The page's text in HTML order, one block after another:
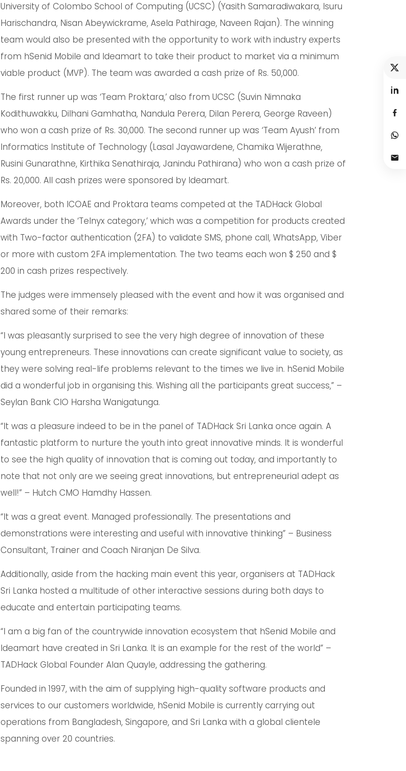
University of Colombo School of Computing (UCSC) (Yasith Samaradiwakara, Isuru
Harischandra, Nisan Abeywickrame, Asela Pathirage, Naveen Rajan). The winning
team would also be presented with the opportunity to work with industry experts
from hSenid Mobile and Ideamart to take their product to market via a minimum
viable product (MVP). The team was awarded a cash prize of Rs. 50,000.
The first runner up was ‘Team Proktara,’ also from UCSC (Suvin Nimnaka
Kodithuwakku, Dilhani Gamhatha, Nandula Perera, Dilan Perera, George Raveen)
who won a cash prize of Rs. 30,000. The second runner up was ‘Team Ayush’ from
Informatics Institute of Technology (Lasal Jayawardene, Chamika Wijerathne,
Rusini Gunarathne, Kirthika Senathiraja, Janindu Pathirana) who won a cash prize of
Rs. 20,000. All cash prizes were sponsored by Ideamart.
Moreover, both ICOAE and Proktara teams competed at the TADHack Global
Awards under the ‘Telnyx category,’ which was a competition for products created
with Two-factor authentication (2FA) to validate SMS, phone call, WhatsApp, Viber
or more with custom 2FA implementation. The two teams each won $ 250 and $
200 in cash prizes respectively.
The judges were immensely pleased with the event and how it was organised and
shared some of their remarks:
“I was pleasantly surprised to see the very high degree of innovation of these
young entrepreneurs. These innovations can create significant value to society, as
they were solving real-life problems relevant to the times we live in. hSenid Mobile
did a wonderful job in organising this. Wishing all the participants great success,” –
Seylan Bank CIO Harsha Wanigatunga.
“It was a pleasure indeed to be in the panel of TADHack Sri Lanka once again. A
fantastic platform to nurture the youth into great innovative minds. It is wonderful
to see the high quality of innovation that is coming out today, and importantly to
note that not only are we seeing great innovations, but entrepreneurial adept as
well!” – Hutch CMO Hamdhy Hassen.
“It was a great event. Managed professionally. The presentations and
demonstrations were interesting and useful with innovative thinking” – Business
Consultant, Trainer and Coach Niranjan De Silva.
Additionally, aside from the hacking main event this year, organisers at TADHack
Sri Lanka hosted a multitude of other interactive sessions during both days to
educate and entertain participating teams.
“I am a big fan of the countrywide innovation ecosystem that hSenid Mobile and
Ideamart have created in Sri Lanka. It is an example for the rest of the world” –
TADHack Global Founder Alan Quayle, addressing the gathering.
Founded in 1997, with the aim of supplying high-quality software products and
services to our customers worldwide, hSenid Mobile is currently carrying out
operations from Bangladesh, Singapore, and Sri Lanka with a global clientele
spanning over 20 countries.